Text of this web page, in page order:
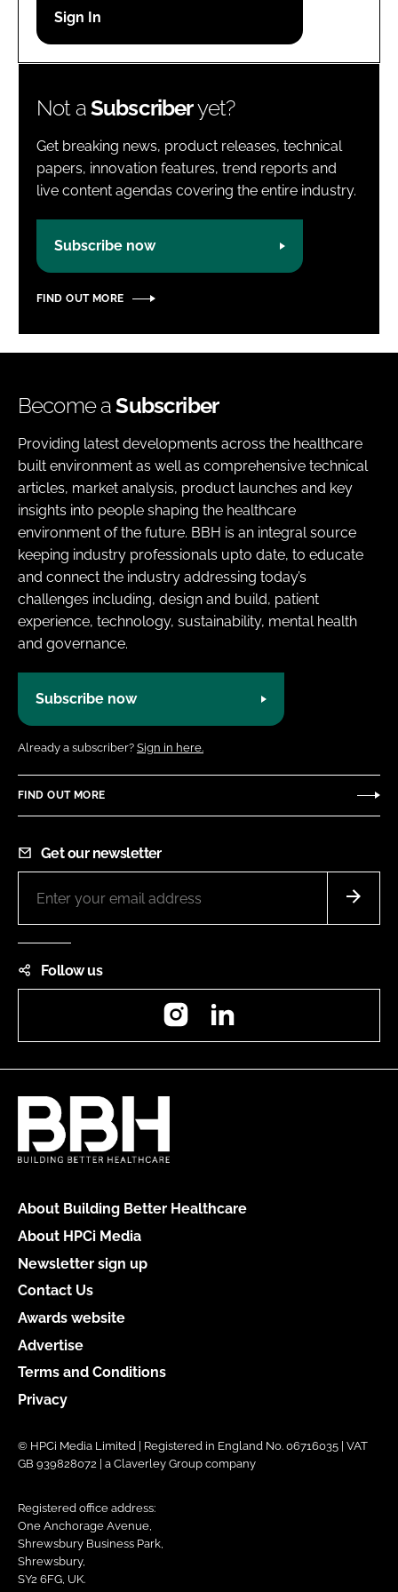
Password
Not aSubscriberyet?
Get breaking news, product releases, technical
papers, innovation features, trend reports and
live content agendas covering the entire industry.
Subscribe now
FIND OUT MORE
Become aSubscriber
Providing latest developments across the healthcare
built environment as well as comprehensive technical
articles, market analysis, product launches and key
insights into people shaping the healthcare
environment of the future. BBH is an integral source
keeping industry professionals upto date, to educate
and connect the industry addressing today’s
challenges including, design and build, patient
experience, technology, sustainability, mental health
and governance.
Subscribe now
Already a subscriber? Sign in here.
FIND OUT MORE
Get our newsletter
Follow us
Instagram
About Building Better Healthcare
About HPCi Media
Newsletter sign up
Contact Us
Awards website
Advertise
Terms and Conditions
Privacy
© HPCi Media Limited | Registered in England No. 06716035 | VAT
GB 939828072 | a Claverley Group company
Registered office address:
One Anchorage Avenue,
Shrewsbury Business Park,
Shrewsbury,
SY2 6FG, UK.